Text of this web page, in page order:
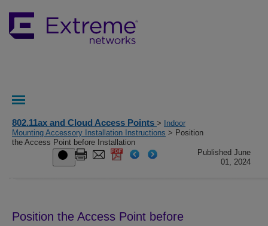
802.11ax and Cloud Access Points >
Indoor
Mounting Accessory Installation Instructions > Position
the Access Point before Installation
Published June
01, 2024
Position the Access Point before